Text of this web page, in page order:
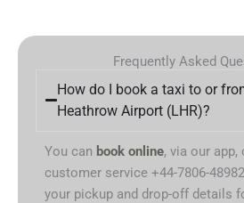
Frequently Asked
How do I book a taxi to or
Heathrow Airport (LHR)?
You can book online, via our
customer service +44-7806-
your pickup and drop-off details